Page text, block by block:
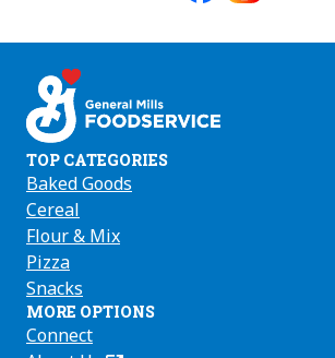
on on on
TOP CATEGORIES
Baked Goods
Cereal
Flour & Mix
Pizza
Snacks
MORE OPTIONS
Connect